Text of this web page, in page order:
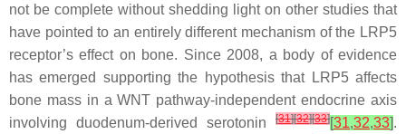
not be complete without shedding light on other studies that
have pointed to an entirely different mechanism of the LRP5
receptor’s effect on bone. Since 2008, a body of evidence
has emerged supporting the hypothesis that LRP5affects
bone mass in a WNT pathway-independent endocrine axis
involving duodenum-derived serotonin
[31][32][33][31,32,33].